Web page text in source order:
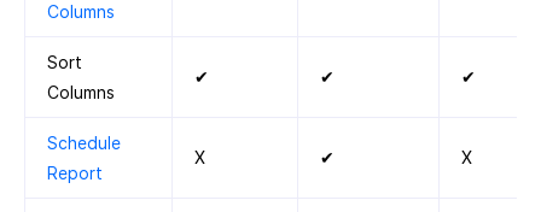
Columns
Sort
Columns
✔ ✔ ✔
Schedule
Report
X ✔ X